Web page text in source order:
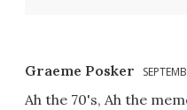
Graeme Posker
Ah the 70's, Ah the